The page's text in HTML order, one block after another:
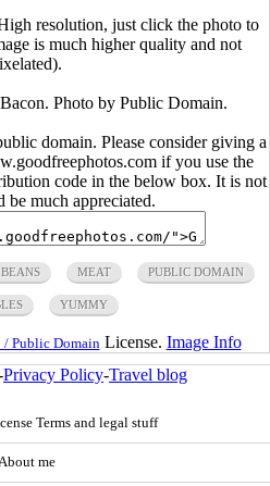
resolution, just click the photo to
is much higher quality and not
Photo by Public Domain.
domain. Please consider giving a
if you use the
code in the below box. It is not
be much appreciated.
MEAT PUBLIC DOMAIN
YUMMY
/ Public Domain License. Image Info
Privacy Policy-Travel blog
Terms and legal stuff
me